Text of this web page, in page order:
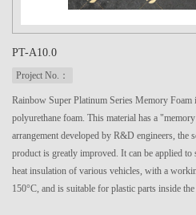
PT-A10.0
Project No.：
Rainbow Super Platinum Series Memory
polyurethane foam. This material has a
arrangement developed by R&D engineers, the
product is greatly improved. It can be applied
heat insulation of various vehicles, with a
150°C, and is suitable for plastic parts inside the